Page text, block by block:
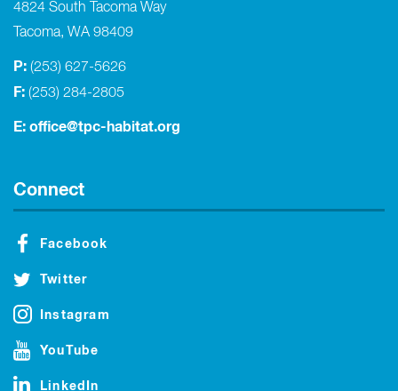
4824 South Tacoma Way
Tacoma, WA 98409
P: (253) 627-5626
F: (253) 284-2805
E: office@tpc-habitat.org
Connect
Facebook
Twitter
Instagram
YouTube
LinkedIn